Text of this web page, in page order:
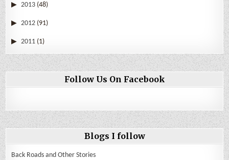
2013 (48)
2012 (91)
2011 (1)
Follow Us On Facebook
Blogs I follow
Back Roads and Other Stories